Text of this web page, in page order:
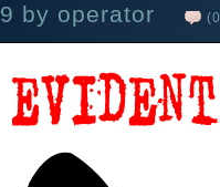
by operator